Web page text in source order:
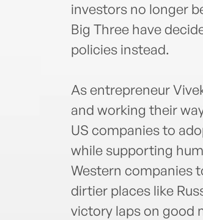
investors no longer
Big Three have
policies instead.
As entrepreneur
and working their
US companies to
while supporting
Western companies
dirtier places like
victory laps on good